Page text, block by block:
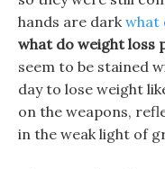
hands are darkwhat
what do weight loss
seem to be stained
day to lose weight
on the weapons,
in the weak light of